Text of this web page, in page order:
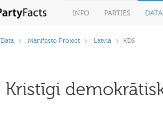
INFO PARTIES
Data Manifesto Project Latvia KDS
Kristīgi